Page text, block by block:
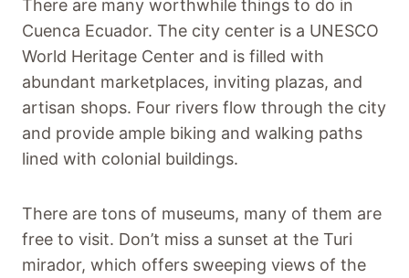
There are many worthwhile things to do in
Cuenca Ecuador. The city center is a UNESCO
World Heritage Center and is filled with
abundant marketplaces, inviting plazas, and
artisan shops. Four rivers flow through the city
and provide ample biking and walking paths
lined with colonial buildings.
There are tons of museums, many of them are
free to visit. Don’t miss a sunset at the Turi
mirador, which offers sweeping views of the